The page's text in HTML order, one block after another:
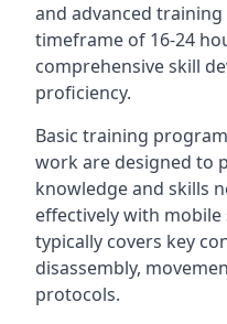
and advanced
timeframe of 16-24
comprehensive skill
proficiency.
Basic training
work are designed to
knowledge and skills
effectively with
typically covers key
disassembly,
protocols.